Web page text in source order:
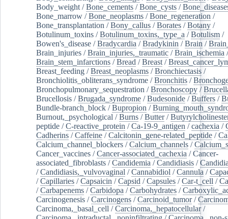
Body_weight /Bone_cements /Bone_cysts /
Bone_marrow /Bone_neoplasms /Bone_regeneration /
Bone_transplantation /Bony_callus /Borates /Botany /
Botulinum_toxins /Botulinum_toxins,_type_a /Botulism /
Bowen's_disease /Bradycardia /Bradykinin /Brain /
Brain_injuries /Brain_injuries,_traumatic /Brain_ischemia
Brain_stem_infarctions /Bread /Breast /
Breast_feeding /Breast_neoplasms /Bronchiectasis /
Bronchiolitis_obliterans_syndrome /Bronchitis /
Bronchopulmonary_sequestration /Bronchoscopy /
Brucellosis /Brugada_syndrome /Budesonide /Buffers /
Bundle-branch_block /Bupropion /
Burnout,_psychological /Burns /Butter/
peptide /C-reactive_protein /Ca-19-9_antigen /cachexia /
Cadherins /Caffeine /Calcitonin_gene-related_peptide /
Calcium_channel_blockers /Calcium_channels /
Cancer_vaccines /Cancer-associated_cachexia /Cancer-
associated_fibroblasts /Candidemia /Candidiasis /
/Candidiasis,_vulvovaginal /Cannabidiol /Cannula /
/Capillaries /Capsaicin /Capsid /Capsules /Car-t_cell /
/Carbapenems /Carbidopa /Carbohydrates /
Carcinogenesis /Carcinogens /Carcinoid_tumor/
Carcinoma,_basal_cell /Carcinoma,_hepatocellular/